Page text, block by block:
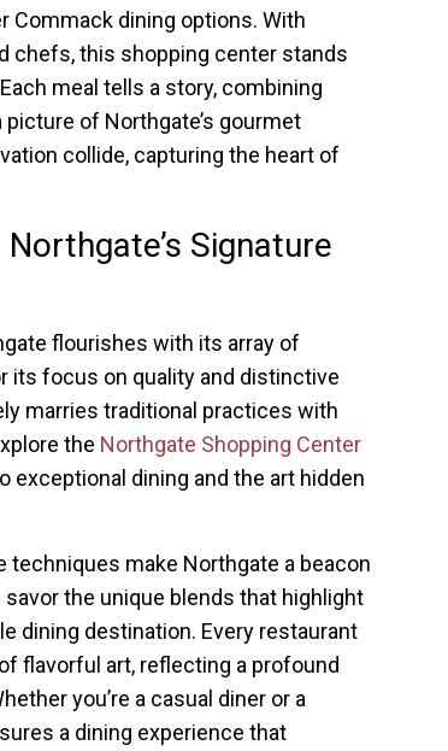
Commack dining options. With
chefs, this shopping center stands
meal tells a story, combining
of Northgate’s gourmet
collide, capturing the heart of
Signature
flourishes with its array of
its focus on quality and distinctive
marries traditional practices with
the Northgate Shopping Center
exceptional dining and the art hidden
techniques make Northgate a beacon
the unique blends that highlight
dining destination. Every restaurant
flavorful art, reflecting a profound
you’re a casual diner or a
a dining experience that